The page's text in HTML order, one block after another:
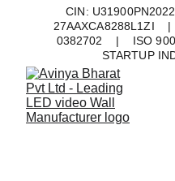
CIN:
27AAXCA8288L1ZI
0382702    |    ISO
STARTUP